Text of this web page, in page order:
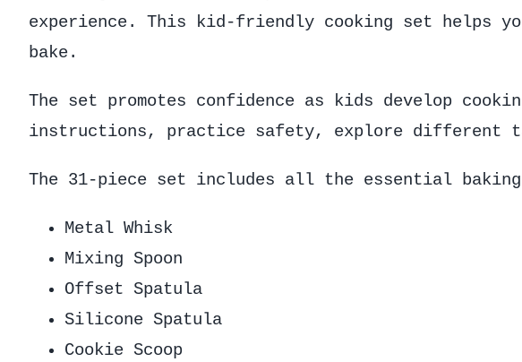
experience. This kid-friendly cooking set helps
bake.
The set promotes confidence as kids develop
instructions, practice safety, explore different
The 31-piece set includes all the essential
Metal Whisk
Mixing Spoon
Offset Spatula
Silicone Spatula
Cookie Scoop